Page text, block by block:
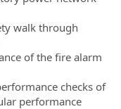
walk through
of the fire alarm
checks of
performance